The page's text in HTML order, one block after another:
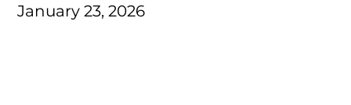
January 23, 2026